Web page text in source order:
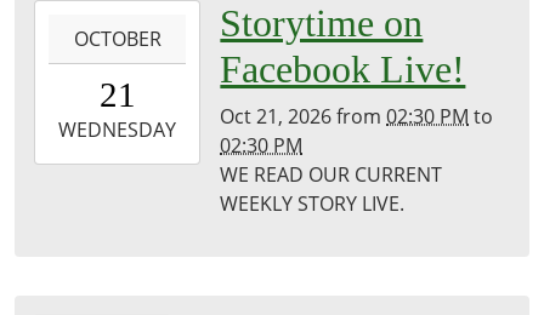
21T14:30:00-
2026-
10-
OCTOBER
21
WEDNESDAY
Storytime on
Facebook Live!
Oct 21, 2026from02:30 PM to
02:30 PM
WE READ OUR CURRENT
WEEKLY STORY LIVE.